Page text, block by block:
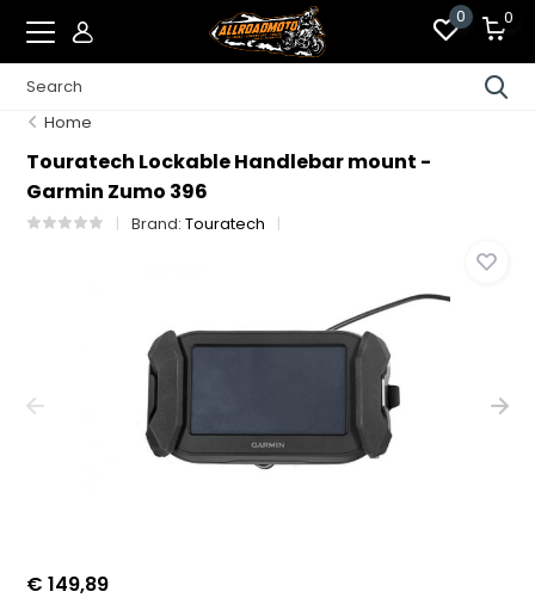
0 0
Home
Touratech Lockable Handlebar mount -
Garmin Zumo 396
Brand:Touratech
€ 149,89